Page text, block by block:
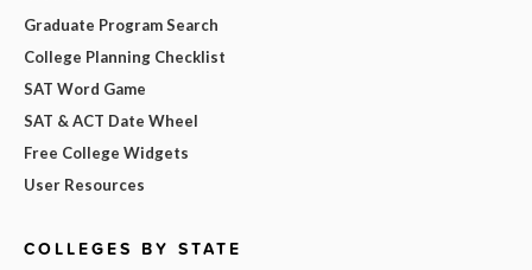
Graduate Program Search
College Planning Checklist
SAT Word Game
SAT & ACT Date Wheel
Free College Widgets
User Resources
COLLEGES BY STATE